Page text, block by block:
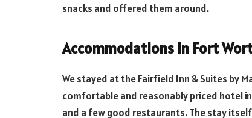
snacks and offered them around.
Accommodations in Fort
We stayed at the Fairfield Inn & Suites by
comfortable and reasonably priced hotel
and a few good restaurants. The stay